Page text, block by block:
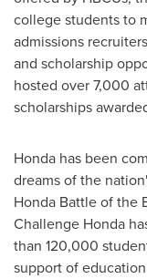
college students to
admissions
and scholarship
hosted over 7,000
scholarships
Honda has been
dreams of the
Honda Battle of the
Challenge Honda
than 120,000
support of